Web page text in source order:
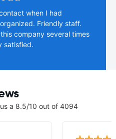
when I had
Friendly staff.
company several times
satisfied.
a 8.5/10 out of 4094